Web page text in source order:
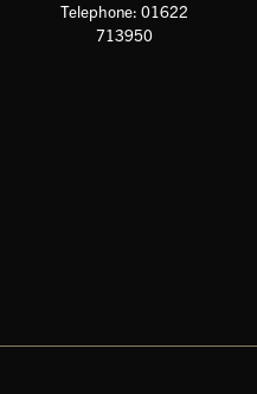
Telephone: 01622
713950